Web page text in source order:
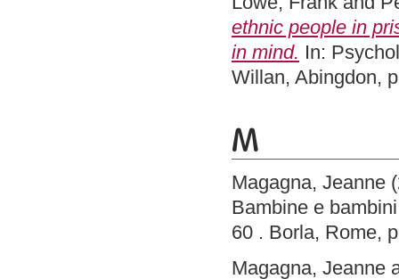
ethnic people in
in mind. In:
Willan, Abingdon,
M
Magagna, Jeanne
Bambine e
60 . Borla, Rome,
Magagna, Jeanne